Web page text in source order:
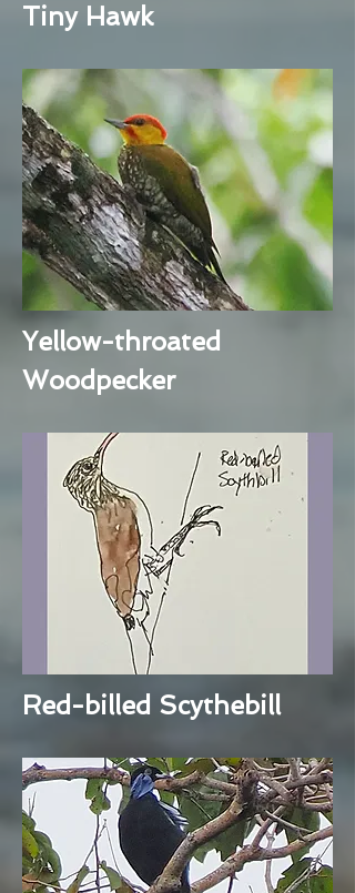
Tiny Hawk
Yellow-throated
Woodpecker
Red-billed Scythebill